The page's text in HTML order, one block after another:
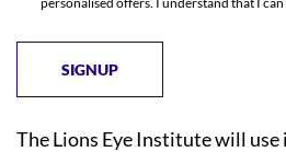
The Lions Eye Institute will